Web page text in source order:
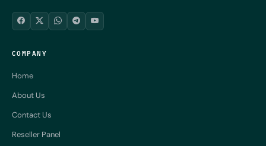
COMPANY
Home
About Us
Contact Us
Reseller Panel